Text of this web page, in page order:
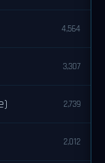
4,564
3,307
2,739
2,012